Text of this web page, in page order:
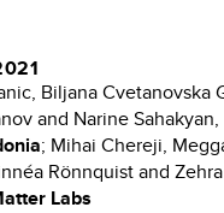
Biljana Cvetanovska
and Narine Sahakyan,
; Mihai Chereji,
Rönnquist and Zehra
Labs